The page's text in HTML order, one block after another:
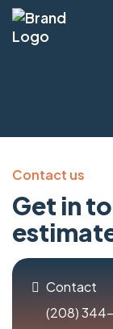
Contact us
Get in
Contact
(208) 344-